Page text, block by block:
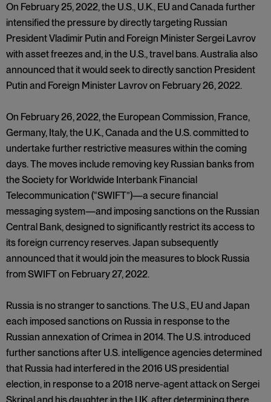
On February 25, 2022, the U.S., U.K., EU and Canada further
intensified the pressure by directly targeting Russian
President Vladimir Putin and Foreign Minister Sergei Lavrov
with asset freezes and, in the U.S., travel bans. Australia also
announced that it would seek to directly sanction President
Putin and Foreign Minister Lavrov on February 26, 2022.
On February 26, 2022, the European Commission, France,
Germany, Italy, the U.K., Canada and the U.S. committed to
undertake further restrictive measures within the coming
days. The moves include removing key Russian banks from
the Society for Worldwide Interbank Financial
Telecommunication (“SWIFT”)—a secure financial
messaging system—and imposing sanctions on the Russian
Central Bank, designed to significantly restrict its access to
its foreign currency reserves. Japan subsequently
announced that it would join the measures to block Russia
from SWIFT on February 27, 2022.
Russia is no stranger to sanctions. The U.S., EU and Japan
each imposed sanctions on Russia in response to the
Russian annexation of Crimea in 2014. The U.S. introduced
further sanctions after U.S. intelligence agencies determined
that Russia had interfered in the 2016 US presidential
election, in response to a 2018 nerve-agent attack on Sergei